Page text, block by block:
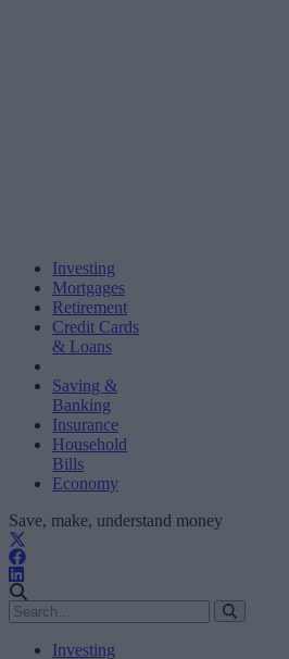
Investing
Mortgages
Retirement
Credit Cards
& Loans
Saving &
Banking
Insurance
Household
Bills
Economy
Save, make, understand money
Investing